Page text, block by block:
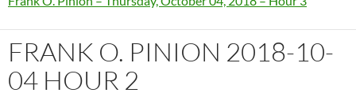
FRANK O. PINION 2018-10-
04 HOUR 2